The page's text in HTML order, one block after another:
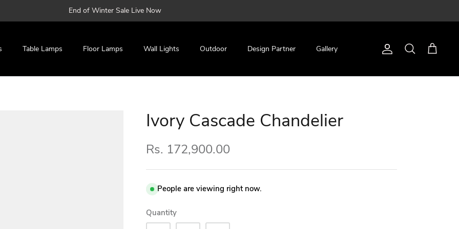
End of Winter Sale Live Now
Table Lamps Floor Lamps Wall Lights Outdoor Design Partner Gallery Account
Search Cart
Ivory Cascade Chandelier
Rs. 172,900.00
People are viewing right now.
Quantity